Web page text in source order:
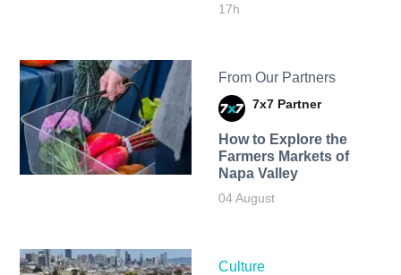
17h
From Our Partners
7x7 Partner
How to Explore the
Farmers Markets of
Napa Valley
04 August
Culture